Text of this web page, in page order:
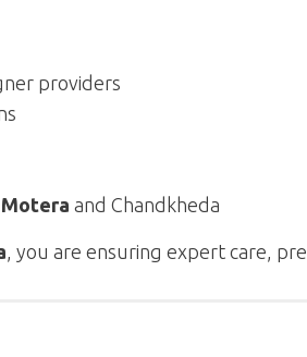
providers
and Chandkheda
, you are ensuring expert care,